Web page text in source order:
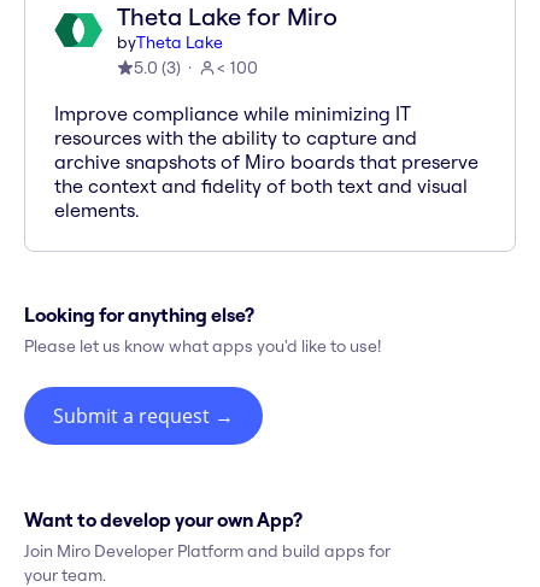
Theta Lake for Miro
byTheta Lake
5.0 (3) < 100
Improve compliance while minimizing IT
resources with the ability to capture and
archive snapshots of Miro boards that preserve
the context and fidelity of both text and visual
elements.
Looking for anything else?
Please let us know what apps you'd like to use!
Submit a request →
Want to develop your own App?
Join Miro Developer Platform and build apps for
your team.